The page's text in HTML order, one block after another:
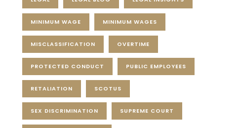
MINIMUM WAGE MINIMUM WAGES
MISCLASSIFICATION OVERTIME
PROTECTED CONDUCT PUBLIC EMPLOYEES
RETALIATION SCOTUS
SEX DISCRIMINATION SUPREME COURT